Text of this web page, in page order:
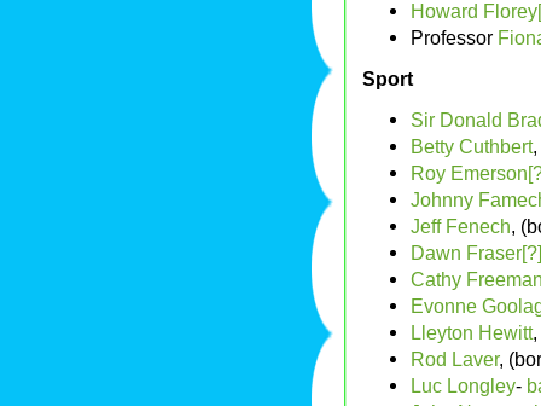
Howard
Professor
Sport
Sir Donald
Betty Cuthbert
Roy
Johnny
Jeff Fenech,
Dawn Fraser[?]
Cathy
Evonne
Lleyton Hewitt
Rod Laver,
Luc Longley-